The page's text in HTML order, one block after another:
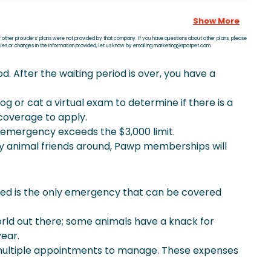
Show More
providers’ plans were not provided by that company. If you have questions about other plans, please
changes in the information provided, let us know by emailing marketing@spotpet.com.
After the waiting period is over, you have a
or cat a virtual exam to determine if there is a
to apply.
exceeds the $3,000 limit.
friends around, Pawp memberships will
is the only emergency that can be covered
out there; some animals have a knack for
appointments to manage. These expenses